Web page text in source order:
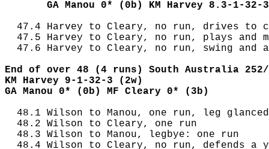
GA Manou 0* (0b) KM Harvey 8.3-1-32-
47.4 Harvey to Cleary, no run, drives to
47.5 Harvey to Cleary, no run, plays and
47.6 Harvey to Cleary, no run, swing and
End of over 48 (4 runs) South Australia
KM Harvey 9-1-32-3 (2w)
GA Manou 0* (0b) MF Cleary 0* (3b)
  48.1 Wilson to Manou, one run, leg glanced
  48.2 Wilson to Cleary, one run
  48.3 Wilson to Manou, legbye: one run
48.4 Wilson to Cleary, no run, defends a